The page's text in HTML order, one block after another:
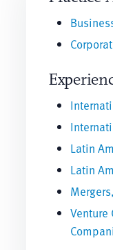
Latin
Latin
Venture